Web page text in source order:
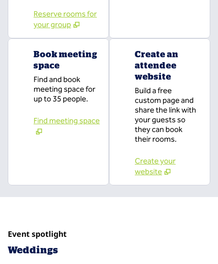
Reserve rooms for
your group
Book meeting
space
Find and book
meeting space for
up to 35 people.
Find meeting space
Create an
attendee
website
Build a free
custom page and
share the link with
your guests so
they can book
their rooms.
Create your
website
Event spotlight
Weddings